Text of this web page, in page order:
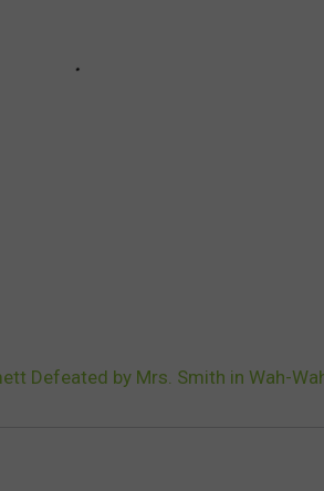
Defeated by Mrs. Smith in Wah-